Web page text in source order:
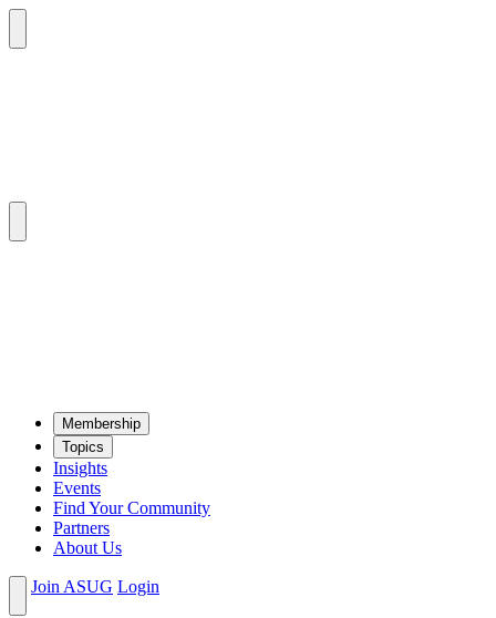
Mem­ber­ship
Top­ics
Insights
Events
Find Your Community
Partners
About Us
Join ASUG Login